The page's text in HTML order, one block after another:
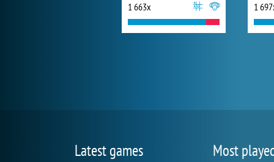
1 663x 1
Latest games Most